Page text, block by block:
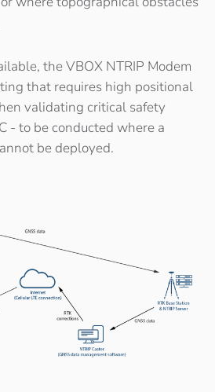
the VBOX NTRIP Modem
that requires high positional
validating critical safety
- to be conducted where a
be deployed.